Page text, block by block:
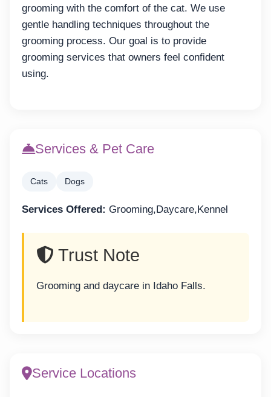
grooming with the comfort of the cat. We use
gentle handling techniques throughout the
grooming process. Our goal is to provide
grooming services that owners feel confident
using.
Services & Pet Care
Cats Dogs
Services Offered: Grooming,Daycare,Kennel
Trust Note
Grooming and daycare in Idaho Falls.
Service Locations